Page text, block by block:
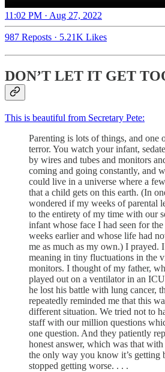
11:02 PM · Aug 27, 2022
987 Reposts · 5.21K Likes
DON’T LET IT GET
This is beautiful from Secretary Pete:
​​Parenting is lots of things, and one
terror. You watch your infant,
by wires and tubes and monitors
coming and going constantly, and
could live in a universe where a
that a child gets on this earth. (In
wondered if my weeks of parental
to the entirety of my time with our
infant whose face I had seen for
weeks earlier and whose life had
me as much as my own.) I prayed.
meaning in tiny fluctuations in the
monitors. I thought of my father,
played out on a ventilator in an
he lost his battle with lung cancer,
repeatedly reminded me that this
different situation. We tried not to
staff with our million questions
one question. And they patiently
honest answer, which was that
the only way you know it’s getting
stopped getting worse. . . .